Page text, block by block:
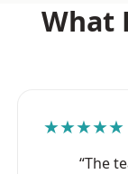
What
★★★★★
“The